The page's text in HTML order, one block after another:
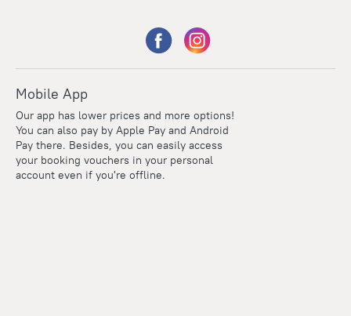
Mobile App
Our app has lower prices and more options!
You can also pay by Apple Pay and Android
Pay there. Besides, you can easily access
your booking vouchers in your personal
account even if you're offline.